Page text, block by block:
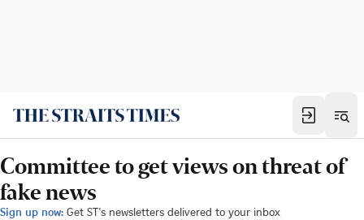
Committee to get views on threat of
fake news
Sign up now: Get ST's newsletters delivered to your inbox